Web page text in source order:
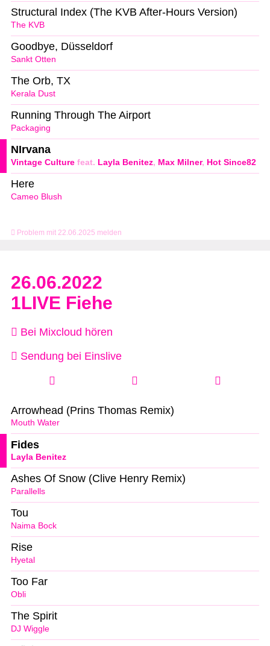
Problem mit 22.06.2025 melden
The KVB
Structural Index (The KVB After-Hours Version)
Sankt Otten
Goodbye, Düsseldorf
Kerala Dust
The Orb, TX
Packaging
Running Through The Airport
Vintage Culture feat. Layla Benitez, Max Milner, Hot Since82
NIrvana
Cameo Blush
Here
26.06.2022
1LIVE Fiehe
Bei Mixcloud hören
Sendung bei Einslive
Mouth Water
Arrowhead (Prins Thomas Remix)
Layla Benitez
Fides
Parallells
Ashes Of Snow (Clive Henry Remix)
Naima Bock
Tou
Hyetal
Rise
Obli
Too Far
DJ Wiggle
The Spirit